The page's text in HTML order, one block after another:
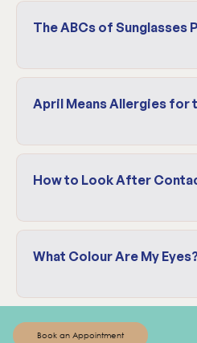
The ABCs of Sunglasses
April Means Allergies for
How to Look After
What Colour Are My
Book an Appointment